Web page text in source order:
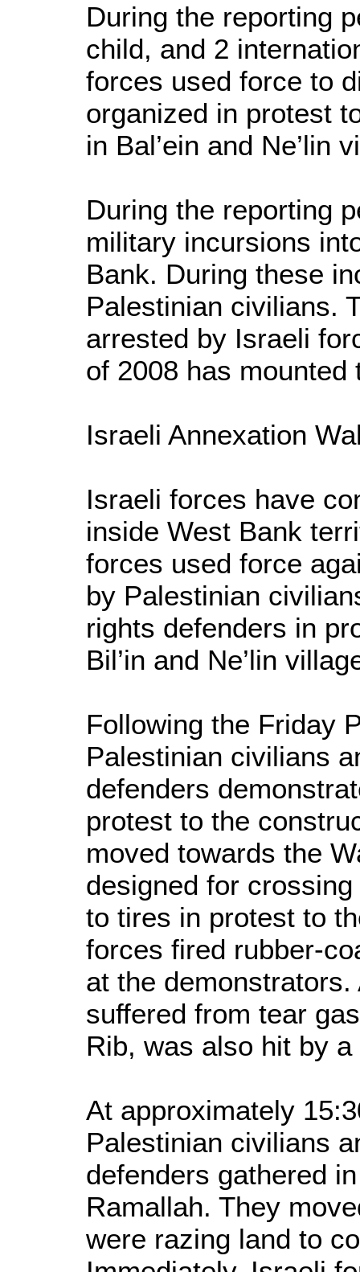
During the reporting
child, and 2
forces used force to
organized in protest
in Bal’ein and Ne’lin
During the reporting
military incursions
Bank. During these
Palestinian civilians.
arrested by Israeli
of 2008 has mounted
Israeli Annexation
Israeli forces have
inside West Bank
forces used force
by Palestinian
rights defenders in
Bil’in and Ne’lin
Following the Friday
Palestinian civilians
defenders
protest to the
moved towards the
designed for
to tires in protest to
forces fired rubber-
at the
suffered from tear
Rib, was also hit by
At approximately
Palestinian civilians
defenders gathered
Ramallah. They
were razing land to